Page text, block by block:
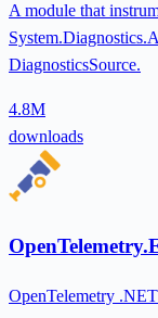
A module that
DiagnosticsSource.
4.8M
downloads
OpenTelemetry